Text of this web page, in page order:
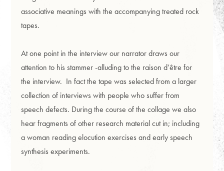
associative meanings with the accompanying treated rock
tapes.
At one point in the interview our narrator draws our
attention to his stammer -alluding to the raison d’être for
the interview. In fact the tape was selected from a larger
collection of interviews with people who suffer from
speech defects. During the course of the collage we also
hear fragments of other research material cut in; including
a woman reading elocution exercises and early speech
synthesis experiments.